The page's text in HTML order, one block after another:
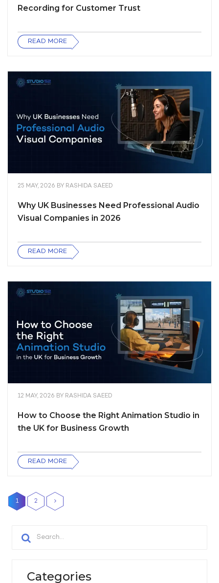
Recording for Customer Trust
READ MORE
25 MAY, 2026 BY RASHIDA SAEED
Why UK Businesses Need Professional Audio
Visual Companies in 2026
READ MORE
12 MAY, 2026 BY RASHIDA SAEED
How to Choose the Right Animation Studio in
the UK for Business Growth
READ MORE
1 2
Categories